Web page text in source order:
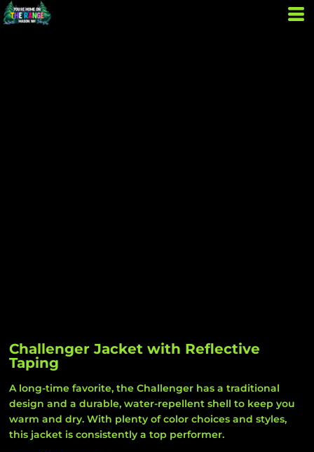
Challenger Jacket with Reflective
Taping
A long-time favorite, the Challenger has a traditional
design and a durable, water-repellent shell to keep you
warm and dry. With plenty of color choices and styles,
this jacket is consistently a top performer.